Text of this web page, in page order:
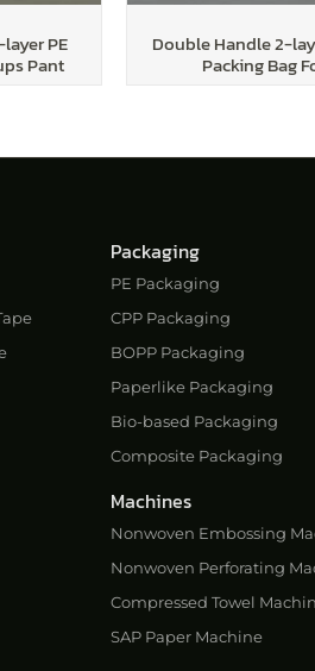
PE
Pant
Double Handle 2-
Packing Bag
Packaging
PE Packaging
CPP Packaging
BOPP Packaging
Paperlike Packaging
Bio-based Packaging
Composite Packaging
Machines
Nonwoven Embossing
Nonwoven Perforating
Compressed Towel
SAP Paper Machine